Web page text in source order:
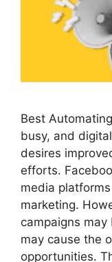
Best
busy, and
desires
efforts.
media
marketing.
campaigns
may cause the
opportunities.